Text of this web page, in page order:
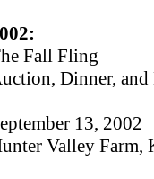
Fall Fling
Dinner, and
13, 2002
Valley